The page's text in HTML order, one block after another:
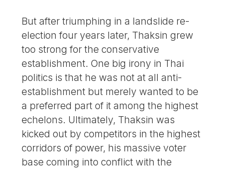
But after triumphing in a landslide re-
election four years later, Thaksin grew
too strong for the conservative
establishment. One big irony in Thai
politics is that he was not at all anti-
establishment but merely wanted to be
a preferred part of it among the highest
echelons. Ultimately, Thaksin was
kicked out by competitors in the highest
corridors of power, his massive voter
base coming into conflict with the